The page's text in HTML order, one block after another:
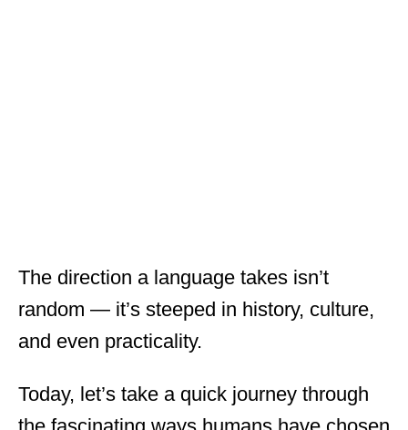
The direction a language takes isn’t
random — it’s steeped in history, culture,
and even practicality.
Today, let’s take a quick journey through